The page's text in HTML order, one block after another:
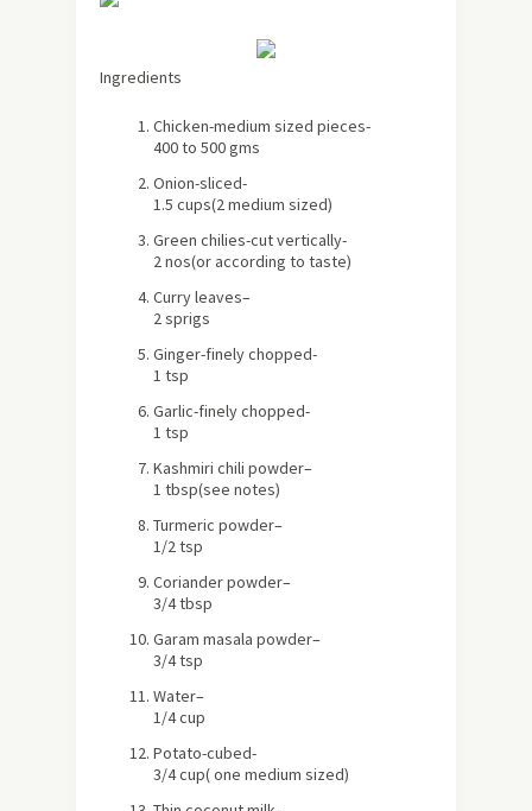
Ingredients
Chicken-medium sized pieces-
400 to 500 gms
Onion-sliced-
1.5 cups(2 medium sized)
Green chilies-cut vertically-
2 nos(or according to taste)
Curry leaves–
2 sprigs
Ginger-finely chopped-
1 tsp
Garlic-finely chopped-
1 tsp
Kashmiri chili powder–
1 tbsp(see notes)
Turmeric powder–
1/2 tsp
Coriander powder–
3/4 tbsp
Garam masala powder–
3/4 tsp
Water–
1/4 cup
Potato-cubed-
3/4 cup( one medium sized)